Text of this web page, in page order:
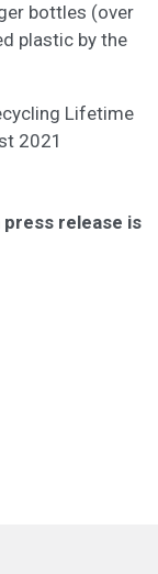
bottles (over
plastic by the
Lifetime
2021
release is